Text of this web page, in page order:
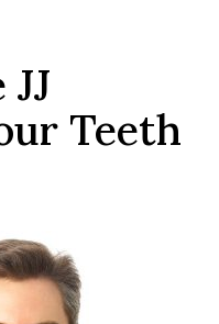
Teeth